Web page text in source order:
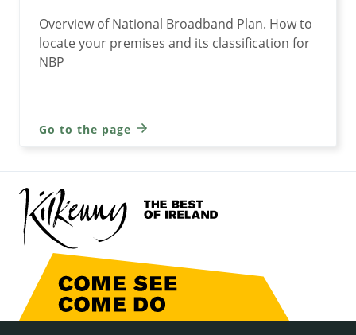
Overview of National Broadband Plan. How to
locate your premises and its classification for
NBP
Go to the page